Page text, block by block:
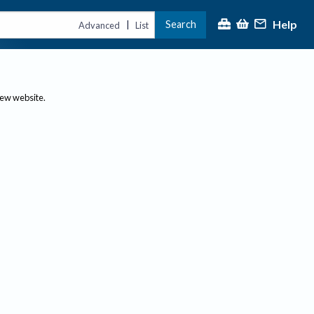
Advanced | List Search Help
website.